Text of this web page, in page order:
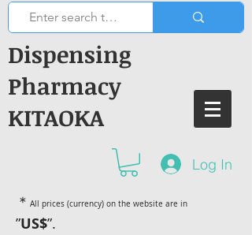
Dispensing
Pharmacy
KITAOKA
Log In
＊ All prices (currency) on the website are in
”US$”.